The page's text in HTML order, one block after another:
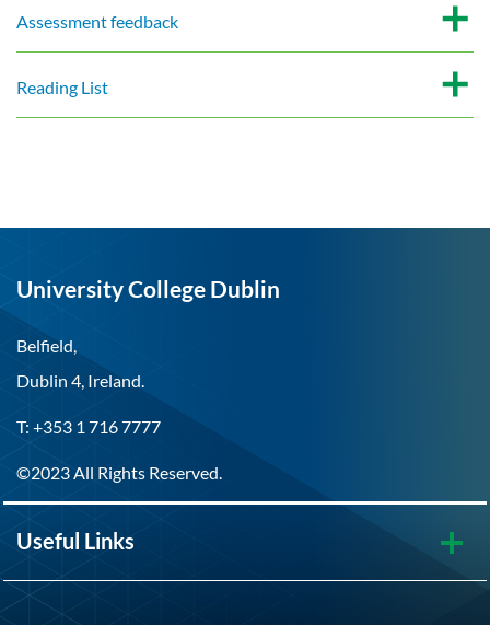
Assessment feedback
Reading List
University College Dublin
Belfield,
Dublin 4, Ireland.
T: +353 1 716 7777
©2023 All Rights Reserved.
Useful Links